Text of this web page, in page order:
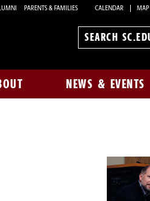
PARENTS & FAMILIES CALENDAR MAP
Search
NEWS & EVENTS